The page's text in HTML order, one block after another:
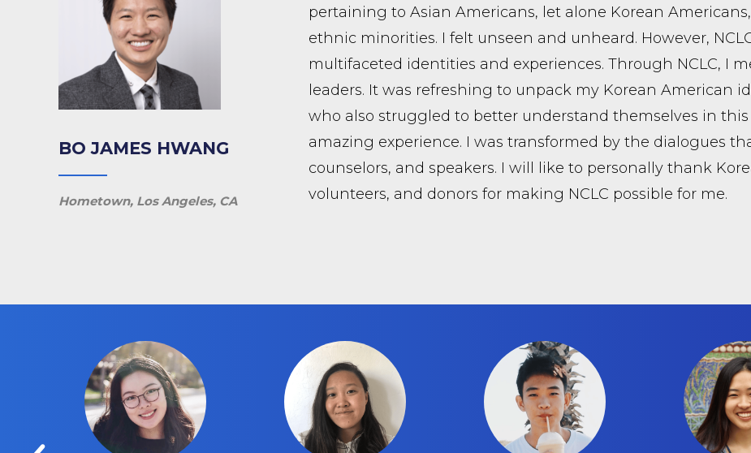
BO JAMES HWANG
Hometown, Los Angeles, CA
pertaining to Asian Americans, let alone Korean
ethnic minorities. I felt unseen and unheard. However,
multifaceted identities and experiences. Through NCLC, I
leaders. It was refreshing to unpack my Korean American
who also struggled to better understand themselves in
amazing experience. I was transformed by the dialogues
counselors, and speakers. I will like to personally thank
volunteers, and donors for making NCLC possible for me.